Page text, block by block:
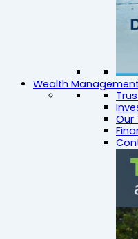
Wealth Management
Our